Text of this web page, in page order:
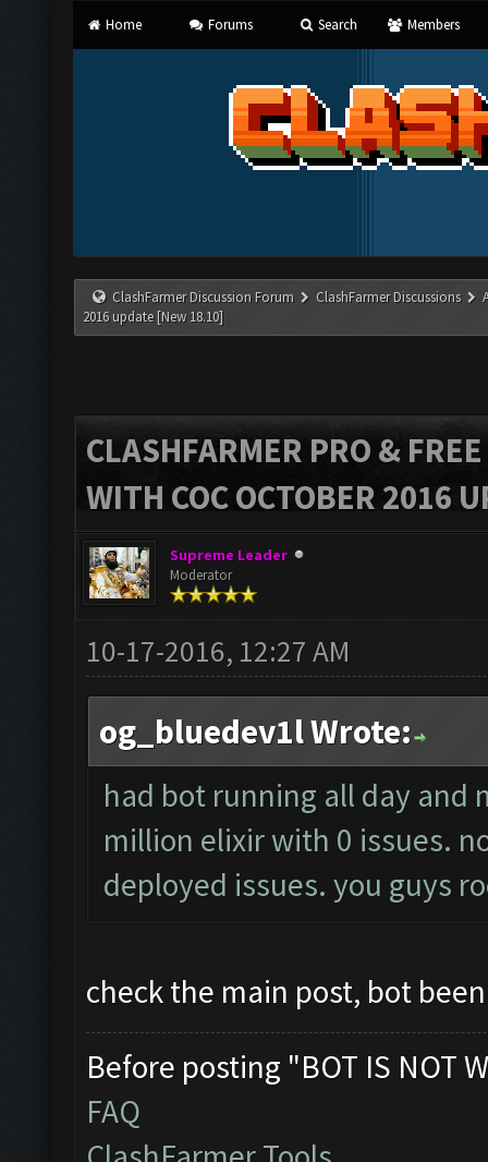
Home Forums Search Members
ClashFarmer Discussion Forum ClashFarmer Discussions
2016 update [New 18.10]
CLASHFARMER PRO &
WITH COC OCTOBER 2016
Supreme Leader
Moderator
10-17-2016, 12:27 AM
og_bluedev1l Wrote:
had bot running all day and
million elixir with 0 issues.
deployed issues. you guys
check the main post, bot
Before posting "BOT IS NOT
FAQ